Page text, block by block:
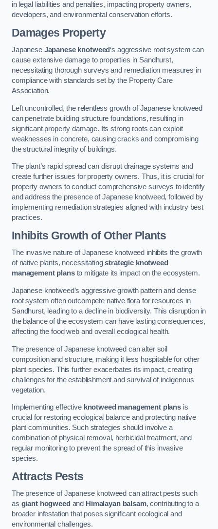
in legal liabilities and penalties, impacting property owners,
developers, and environmental conservation efforts.
Damages Property
Japanese Japanese knotweed ‘s aggressive root system can
cause extensive damage to properties in Sandhurst,
necessitating thorough surveys and remediation measures in
compliance with standards set by the Property Care
Association.
Left uncontrolled, the relentless growth of Japanese knotweed
can penetrate building structure foundations, resulting in
significant property damage. Its strong roots can exploit
weaknesses in concrete, causing cracks and compromising
the structural integrity of buildings.
The plant’s rapid spread can disrupt drainage systems and
create further issues for property owners. Thus, it is crucial for
property owners to conduct comprehensive surveys to identify
and address the presence of Japanese knotweed, followed by
implementing remediation strategies aligned with industry best
practices.
Inhibits Growth of Other Plants
The invasive nature of Japanese knotweed inhibits the growth
of native plants, necessitatingstrategic knotweed
management plansto mitigate its impact on the ecosystem.
Japanese knotweed’s aggressive growth pattern and dense
root system often outcompete native flora for resources in
Sandhurst, leading to a decline in biodiversity. This disruption in
the balance of the ecosystem can have lasting consequences,
affecting the food web and overall ecological health.
The presence of Japanese knotweed can alter soil
composition and structure, making it less hospitable for other
plant species. This further exacerbates its impact, creating
challenges for the establishment and survival of indigenous
vegetation.
Implementing effective knotweed management plans is
crucial for restoring ecological balance and protecting native
plant communities. Such strategies should involve a
combination of physical removal, herbicidal treatment, and
regular monitoring to prevent the spread of this invasive
species.
Attracts Pests
The presence of Japanese knotweed can attract pests such
as giant hogweed and Himalayan balsam, contributing to a
broader infestation that poses significant ecological and
environmental challenges.